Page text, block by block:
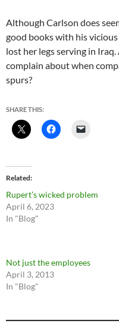
Although Carlson does
good books with his
lost her legs serving in
complain about when
spurs?
SHARE THIS:
Related
Rupert’s wicked problem
April 6, 2023
In "Blog"
Not just the employees
April 3, 2013
In "Blog"